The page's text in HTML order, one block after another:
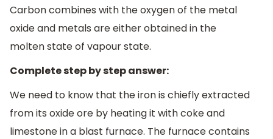
Carbon combines with the oxygen of the metal
oxide and metals are either obtained in the
molten state of vapour state.
Complete step by step answer:
We need to know that the iron is chiefly extracted
from its oxide ore by heating it with coke and
limestone in a blast furnace. The furnace contains